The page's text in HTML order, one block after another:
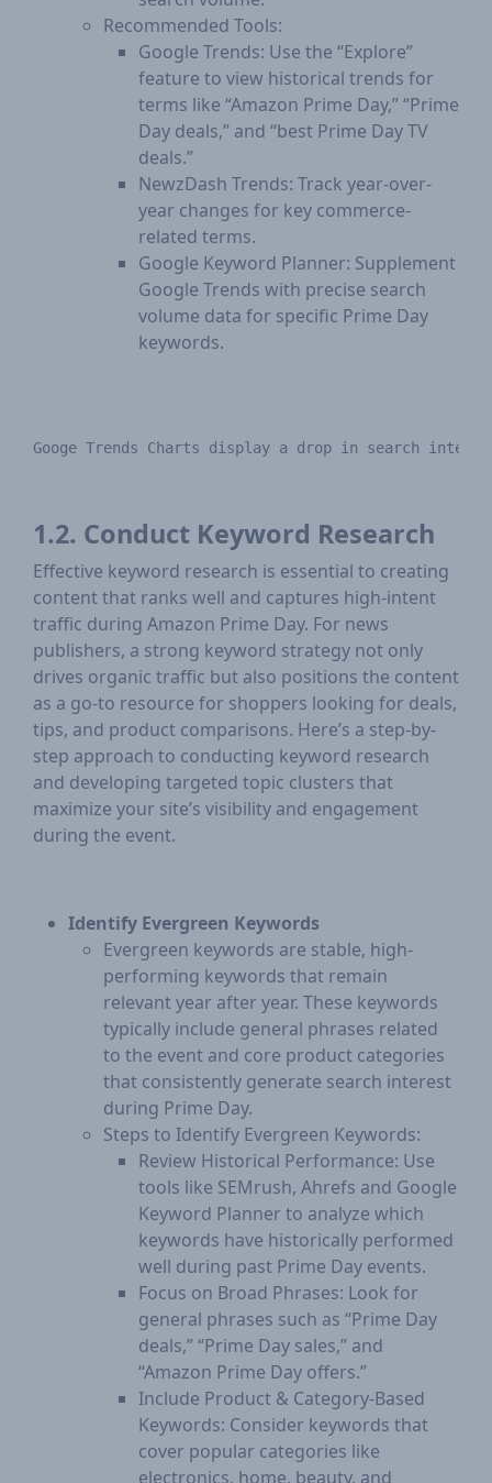
Recommended Tools:
Google Trends: Use the “Explore”
feature to view historical trends for
terms like “Amazon Prime Day,” “Prime
Day deals,” and “best Prime Day TV
deals.”
NewzDash Trends: Track year-over-
year changes for key commerce-
related terms.
Google Keyword Planner: Supplement
Google Trends with precise search
volume data for specific Prime Day
keywords.
1.2. Conduct Keyword Research
Effective keyword research is essential to creating
content that ranks well and captures high-intent
traffic during Amazon Prime Day. For news
publishers, a strong keyword strategy not only
drives organic traffic but also positions the content
as a go-to resource for shoppers looking for deals,
tips, and product comparisons. Here’s a step-by-
step approach to conducting keyword research
and developing targeted topic clusters that
maximize your site’s visibility and engagement
during the event.
Identify Evergreen Keywords
Evergreen keywords are stable, high-
performing keywords that remain
relevant year after year. These keywords
typically include general phrases related
to the event and core product categories
that consistently generate search interest
during Prime Day.
Steps to Identify Evergreen Keywords:
Review Historical Performance: Use
tools like SEMrush, Ahrefs and Google
Keyword Planner to analyze which
keywords have historically performed
well during past Prime Day events.
Focus on Broad Phrases: Look for
general phrases such as “Prime Day
deals,” “Prime Day sales,” and
“Amazon Prime Day offers.”
Include Product & Category-Based
Keywords: Consider keywords that
cover popular categories like
electronics, home, beauty, and